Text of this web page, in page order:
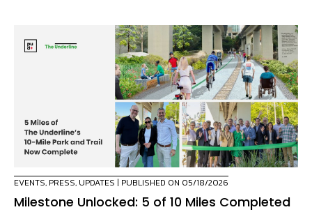
EVENTS, PRESS, UPDATES | PUBLISHED ON 05/18/2026
Milestone Unlocked: 5 of 10 Miles Completed